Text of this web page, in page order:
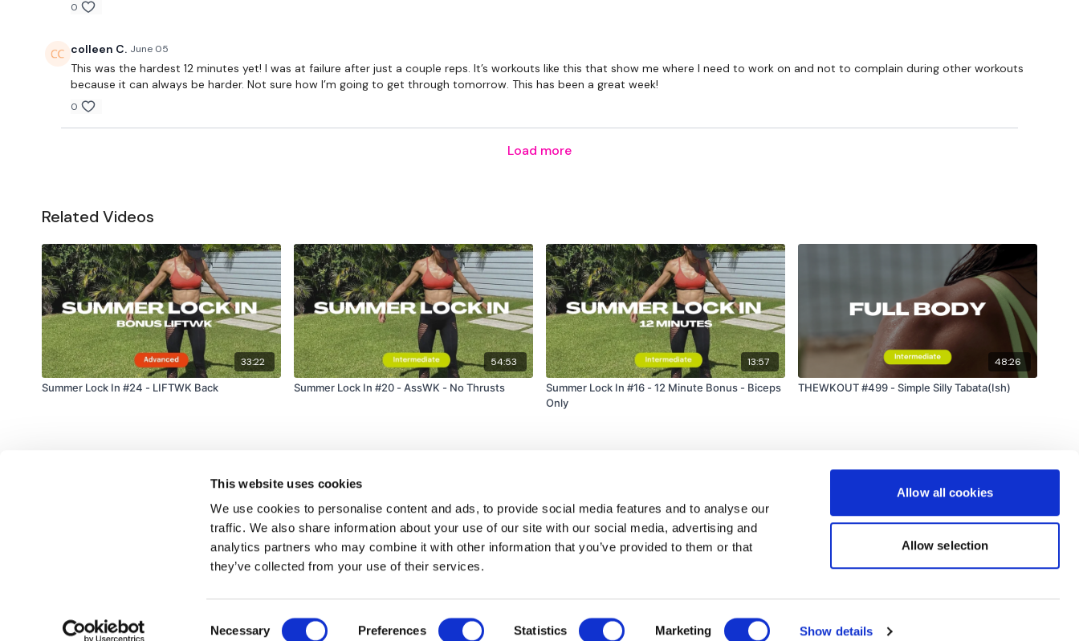
This website uses cookies
We use cookies to personalise content and ads, to provide social media features and to analyse our
traffic. We also share information about your use of our site with our social media, advertising and
analytics partners who may combine it with other information that you’ve provided to them or that
they’ve collected from your use of their services.
Necessary Preferences Statistics Marketing Show details
Allow all cookies
Allow selection
0
colleen C. June 05
This was the hardest 12 minutes yet! I was at failure after just a couple reps. It’s workouts like this that show me where I need to work on and not to complain during other workouts
because it can always be harder. Not sure how I’m going to get through tomorrow. This has been a great week!
0
Load more
Related Videos
33:22
Summer Lock In #24 - LIFTWK Back
54:53
Summer Lock In #20 - AssWK - No Thrusts
13:57
Summer Lock In #16 - 12 Minute Bonus - Biceps
Only
48:26
THEWKOUT #499 - Simple Silly Tabata(Ish)
Redeem a gift card Buy a gift card T&Cs Privacy Policy Disclaimer Contact